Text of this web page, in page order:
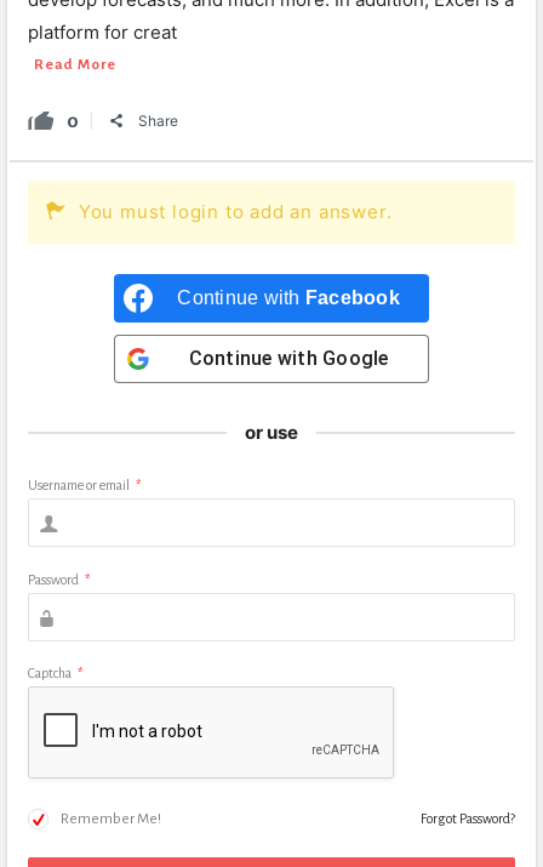
platform for creat
Read More
0 Share
You must login to add an answer.
Continue with Facebook
Continue with Google
or use
Username or email *
Password *
Captcha *
Remember Me! Forgot Password?